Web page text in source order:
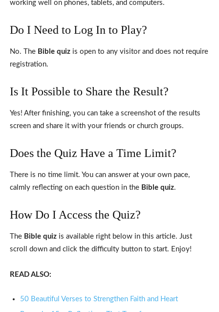
working well on phones, tablets, and computers.
Do I Need to Log In to Play?
No. The Bible quiz is open to any visitor and does not require
registration.
Is It Possible to Share the Result?
Yes! After finishing, you can take a screenshot of the results
screen and share it with your friends or church groups.
Does the Quiz Have a Time Limit?
There is no time limit. You can answer at your own pace,
calmly reflecting on each question in the Bible quiz.
How Do I Access the Quiz?
The Bible quiz is available right below in this article. Just
scroll down and click the difficulty button to start. Enjoy!
READ ALSO:
50 Beautiful Verses to Strengthen Faith and Heart